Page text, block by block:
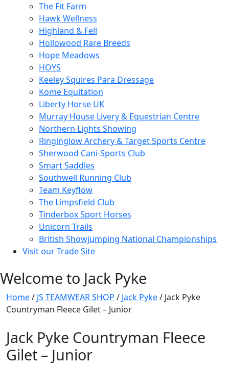
The Fit Farm
Hawk Wellness
Highland & Fell
Hollowood Rare Breeds
Hope Meadows
HOYS
Keeley Squires Para Dressage
Kome Equitation
Liberty Horse UK
Murray House Livery & Equestrian Centre
Northern Lights Showing
Ringinglow Archery & Target Sports Centre
Sherwood Cani-Sports Club
Smart Saddles
Southwell Running Club
Team Keyflow
The Limpsfield Club
Tinderbox Sport Horses
Unicorn Trails
British Showjumping National Championships
Visit our Trade Site
Welcome to Jack Pyke
Home/ JS TEAMWEAR SHOP / Jack Pyke/ Jack Pyke
Countryman Fleece Gilet – Junior
Jack Pyke Countryman Fleece
Gilet – Junior